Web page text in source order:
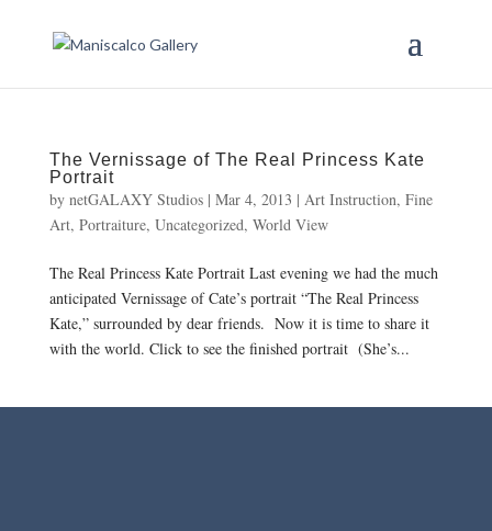
The Vernissage of The Real Princess Kate
Portrait
by netGALAXY Studios| Mar 4, 2013 | Art Instruction, Fine
Art, Portraiture, Uncategorized, World View
The Real Princess Kate Portrait Last evening we had the much
anticipated Vernissage of Cate’s portrait “The Real Princess
Kate,” surrounded by dear friends. Now it is time to share it
with the world. Click to see the finished portrait (She’s...